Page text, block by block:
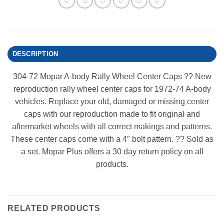
DESCRIPTION
304-72 Mopar A-body Rally Wheel Center Caps ?? New
reproduction rally wheel center caps for 1972-74 A-body
vehicles. Replace your old, damaged or missing center
caps with our reproduction made to fit original and
aftermarket wheels with all correct makings and patterns.
These center caps come with a 4″ bolt pattern. ?? Sold as
a set. Mopar Plus offers a 30 day return policy on all
products.
RELATED PRODUCTS